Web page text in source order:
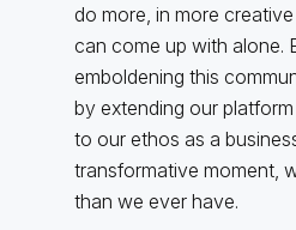
do more, in more
can come up with alone.
emboldening this
by extending our
to our ethos as a
transformative moment,
than we ever have.